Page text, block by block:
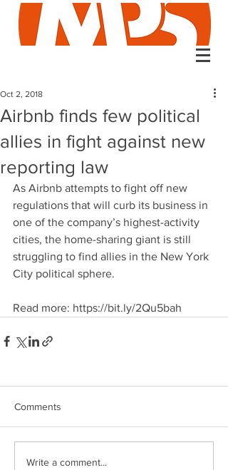
Airbnb finds few political
allies in fight against new
reporting law
Oct 2, 2018
As Airbnb attempts to fight off new
regulations that will curb its business in
one of the company’s highest-activity
cities, the home-sharing giant is still
struggling to find allies in the New York
City political sphere.
Read more: https://bit.ly/2Qu5bah
Comments
Write a comment...